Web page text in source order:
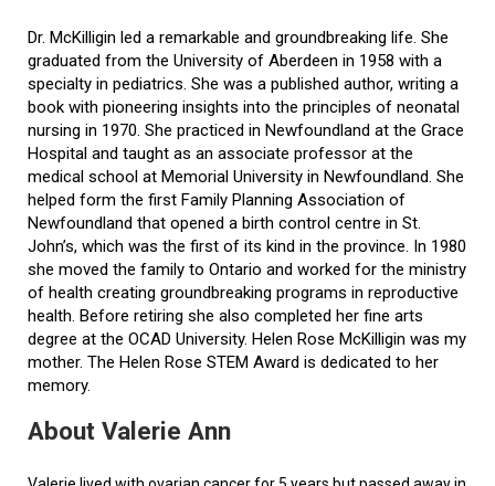
Dr. McKilligin led a remarkable and groundbreaking life. She
graduated from the University of Aberdeen in 1958 with a
specialty in pediatrics. She was a published author, writing a
book with pioneering insights into the principles of neonatal
nursing in 1970. She practiced in Newfoundland at the Grace
Hospital and taught as an associate professor at the
medical school at Memorial University in Newfoundland. She
helped form the first Family Planning Association of
Newfoundland that opened a birth control centre in St.
John’s, which was the first of its kind in the province. In 1980
she moved the family to Ontario and worked for the ministry
of health creating groundbreaking programs in reproductive
health. Before retiring she also completed her fine arts
degree at the OCAD University. Helen Rose McKilligin was my
mother. The Helen Rose STEM Award is dedicated to her
memory.
About Valerie Ann